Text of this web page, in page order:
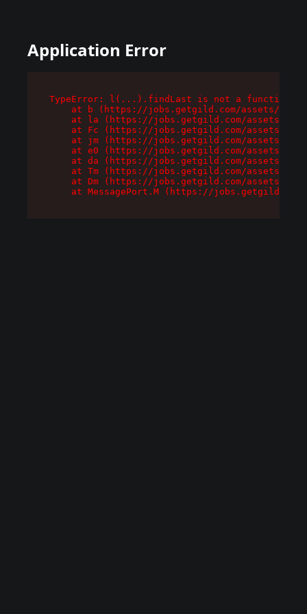
Application Error
TypeError: l(...).findLast is not a function
at b (https://jobs.getgild.com/assets/
at la (https://jobs.getgild.com/assets/
at Fc (https://jobs.getgild.com/assets/
at jm (https://jobs.getgild.com/assets/
at e0 (https://jobs.getgild.com/assets/
at da (https://jobs.getgild.com/assets/
at Tm (https://jobs.getgild.com/assets/
at Dm (https://jobs.getgild.com/assets/
at MessagePort.M (https://